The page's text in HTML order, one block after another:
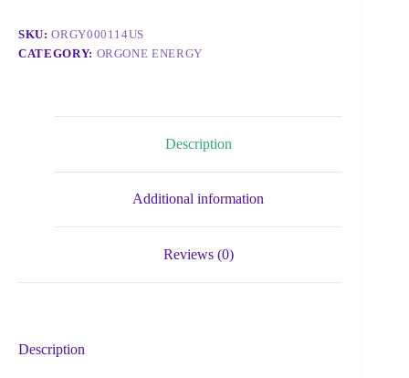
SKU:ORGY000114US
CATEGORY: ORGONE ENERGY
Description
Additional information
Reviews (0)
Description